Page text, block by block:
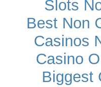
Slots
Best Non
Casinos
Casino
Biggest